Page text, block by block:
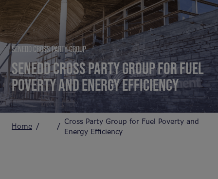
SENEDD CROSS PARTY GROUP
SENEDD CROSS PARTY GROUP FOR FUEL
POVERTY AND ENERGY EFFICIENCY
Home
Cross Party Group for Fuel Poverty and
Energy Efficiency